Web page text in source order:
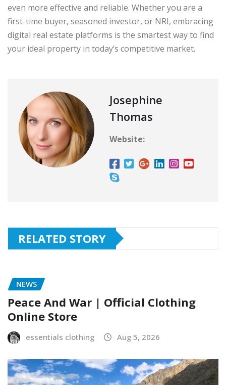
even more effective and reliable. Whether you are a
first-time buyer, seasoned investor, or NRI, embracing
digital real estate platforms is the smartest way to find
your ideal property in today’s competitive market.
Josephine
Thomas
Website:
RELATED STORY
NEWS
Peace And War | Official Clothing
Online Store
essentials clothing Aug 5, 2026